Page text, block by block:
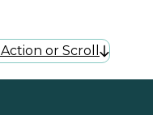
or Scroll